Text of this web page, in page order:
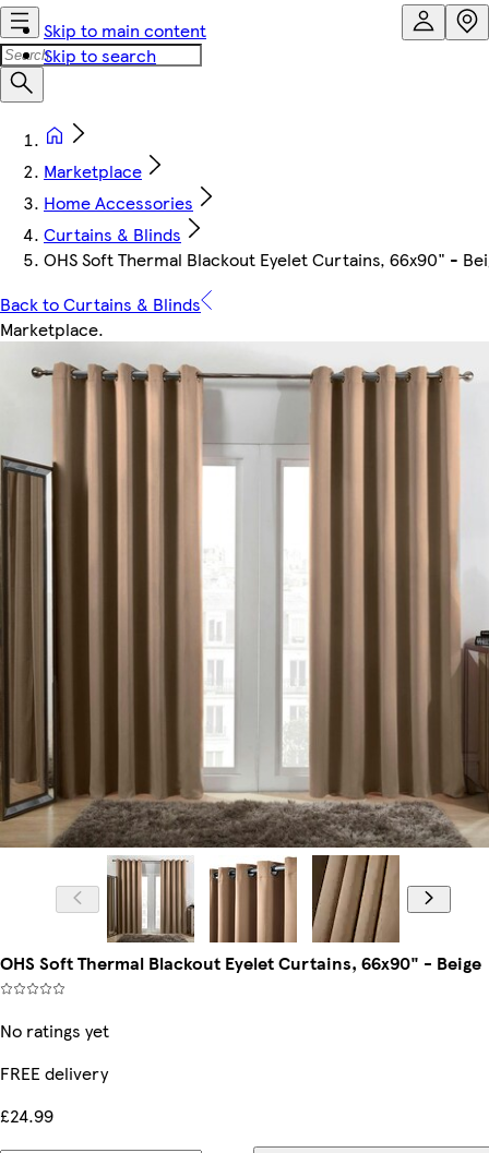
Skip to main content
Skip to search
Marketplace
Home Accessories
Curtains & Blinds
OHS Soft Thermal Blackout Eyelet Curtains, 66x90" -
Back to Curtains & Blinds
Marketplace.
OHS Soft Thermal Blackout Eyelet Curtains, 66x90" - Beige
No ratings yet
FREE delivery
£24.99